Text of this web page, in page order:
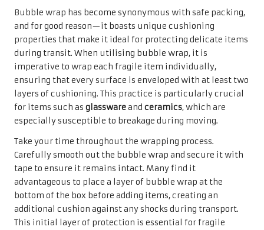
Bubble wrap has become synonymous with safe packing,
and for good reason—it boasts unique cushioning
properties that make it ideal for protecting delicate items
during transit. When utilising bubble wrap, it is
imperative to wrap each fragile item individually,
ensuring that every surface is enveloped with at least two
layers of cushioning. This practice is particularly crucial
for items such as glasswareand ceramics, which are
especially susceptible to breakage during moving.
Take your time throughout the wrapping process.
Carefully smooth out the bubble wrap and secure it with
tape to ensure it remains intact. Many find it
advantageous to place a layer of bubble wrap at the
bottom of the box before adding items, creating an
additional cushion against any shocks during transport.
This initial layer of protection is essential for fragile